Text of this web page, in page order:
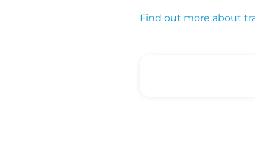
Find out more about